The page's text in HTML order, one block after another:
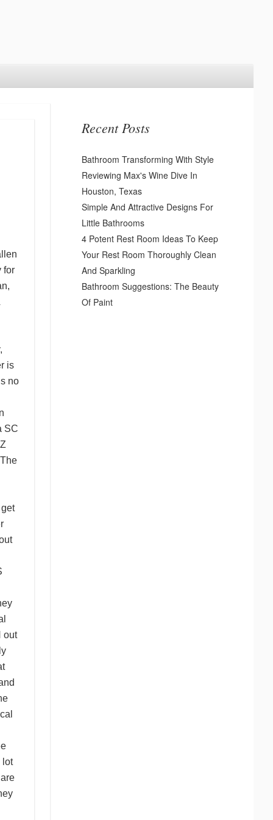
for
is
no
SC
out
lot
Recent Posts
Bathroom Transforming With Style
Reviewing Max's Wine Dive In
Houston, Texas
Simple And Attractive Designs For
Little Bathrooms
4 Potent Rest Room Ideas To Keep
Your Rest Room Thoroughly Clean
And Sparkling
Bathroom Suggestions: The Beauty
Of Paint